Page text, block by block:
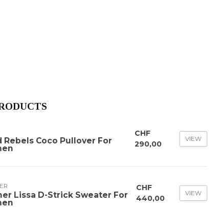
Rebels Coco Pullover For
CHF
290,00
VIEW
Lissa D-Strick Sweater For
CHF
440,00
VIEW